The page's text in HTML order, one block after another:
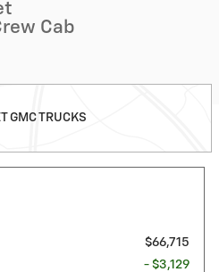
Cab
GMC TRUCKS
$66,715
- $3,129